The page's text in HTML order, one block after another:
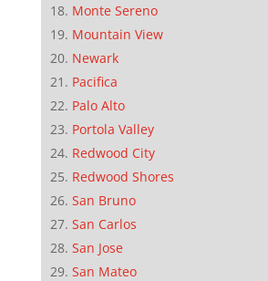
Monte Sereno
Mountain View
Newark
Pacifica
Palo Alto
Portola Valley
Redwood City
Redwood Shores
San Bruno
San Carlos
San Jose
San Mateo